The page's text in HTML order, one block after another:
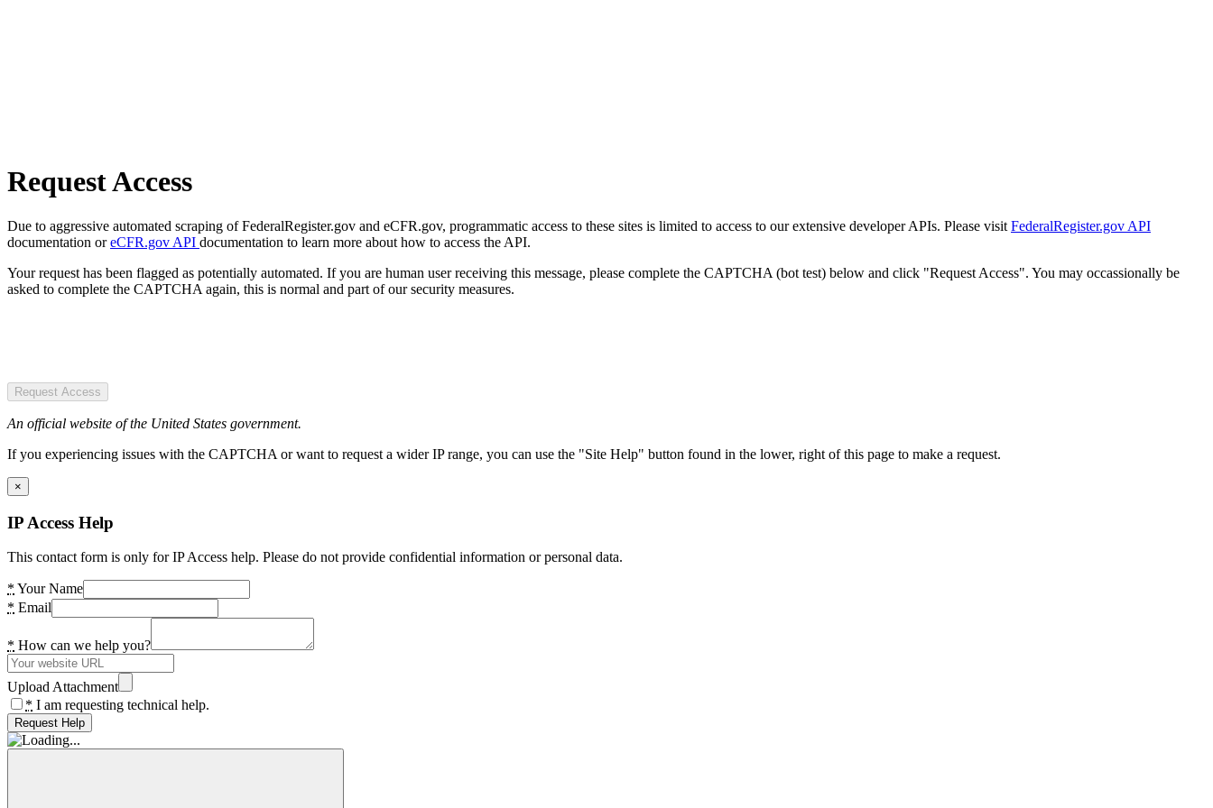
Request Access
Due to aggressive automated scraping of FederalRegister.gov and eCFR.gov, programmatic access to these sites is limited to access to our extensive developer APIs. Please visit FederalRegister.gov API
documentation oreCFR.gov API documentation to learn more about how to access the API.
Your request has been flagged as potentially automated. If you are human user receiving this message, please complete the CAPTCHA (bot test) below and click "Request Access". You may occassionally be
asked to complete the CAPTCHA again, this is normal and part of our security measures.
Request Access
An official website of the United States government.
If you experiencing issues with the CAPTCHA or want to request a wider IP range, you can use the "Site Help" button found in the lower, right of this page to make a request.
×
IP Access Help
This contact form is only for IP Access help. Please do not provide confidential information or personal data.
* Your Name
* Email
* How can we help you?
Upload Attachment
* I am requesting technical help.